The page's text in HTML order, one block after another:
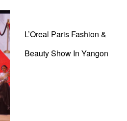
L’Oreal Paris Fashion &
Beauty Show In Yangon